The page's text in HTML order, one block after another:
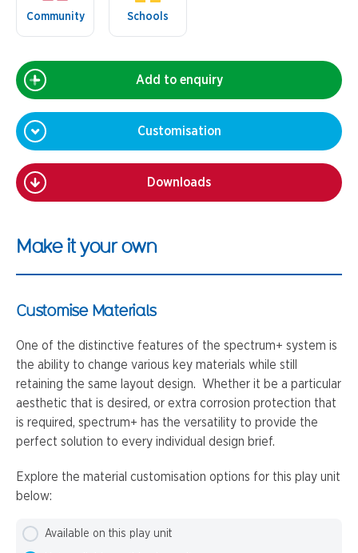
Community Schools
Add to enquiry
Customisation
Downloads
Make it your own
Customise Materials
One of the distinctive features of the spectrum+ system is
the ability to change various key materials while still
retaining the same layout design. Whether it be a particular
aesthetic that is desired, or extra corrosion protection that
is required, spectrum+ has the versatility to provide the
perfect solution to every individual design brief.
Explore the material customisation options for this play unit
below:
Available on this play unit